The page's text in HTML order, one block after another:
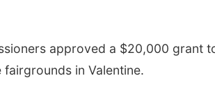
approved a $20,000 grant
in Valentine.